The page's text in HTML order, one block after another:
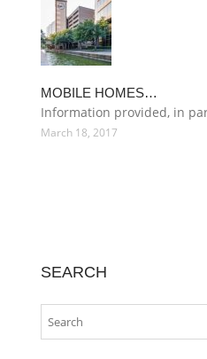
MOBILE HOMES…
Information provided, in
March 18, 2017
SEARCH